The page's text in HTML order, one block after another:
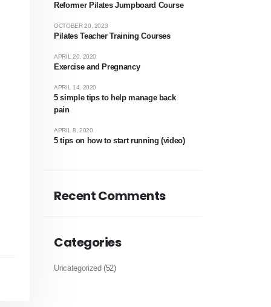
Reformer Pilates Jumpboard Course
Pilates Teacher Training Courses
OCTOBER 20, 2023
Exercise and Pregnancy
APRIL 20, 2020
5 simple tips to help manage back
pain
APRIL 14, 2020
5 tips on how to start running (video)
APRIL 8, 2020
Recent Comments
Categories
Uncategorized (52)